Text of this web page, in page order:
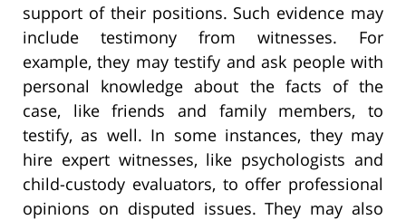
support of their positions. Such evidence may
include testimony from witnesses. For
example, they may testify and ask people with
personal knowledge about the facts of the
case, like friends and family members, to
testify, as well. In some instances, they may
hire expert witnesses, like psychologists and
child-custody evaluators, to offer professional
opinions on disputed issues. They may also